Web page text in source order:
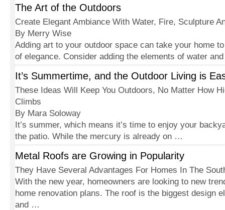
The Art of the Outdoors
Create Elegant Ambiance With Water, Fire, Sculpture
By Merry Wise
Adding art to your outdoor space can take your home
of elegance. Consider adding the elements of water
It’s Summertime, and the Outdoor Living is
These Ideas Will Keep You Outdoors, No Matter How
Climbs
By Mara Soloway
It’s summer, which means it’s time to enjoy your
the patio. While the mercury is already on …
Metal Roofs are Growing in Popularity
They Have Several Advantages For Homes In The
With the new year, homeowners are looking to new
home renovation plans. The roof is the biggest design
and …